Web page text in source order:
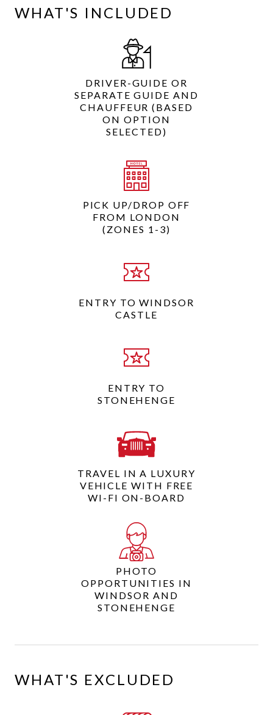
WHAT'S INCLUDED
DRIVER-GUIDE OR
SEPARATE GUIDE AND
CHAUFFEUR (BASED
ON OPTION
SELECTED)
PICK UP/DROP OFF
FROM LONDON
(ZONES 1-3)
ENTRY TO WINDSOR
CASTLE
ENTRY TO
STONEHENGE
TRAVEL IN A LUXURY
VEHICLE WITH FREE
WI-FI ON-BOARD
PHOTO
OPPORTUNITIES IN
WINDSOR AND
STONEHENGE
WHAT'S EXCLUDED